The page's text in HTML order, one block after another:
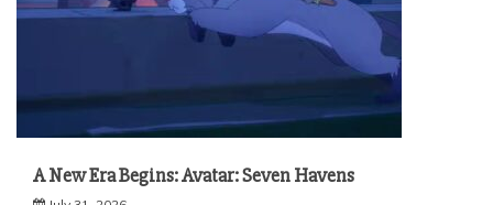
A New Era Begins: Avatar: Seven Havens